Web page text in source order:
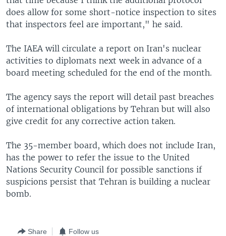
does allow for some short-notice inspection to sites
that inspectors feel are important," he said.
The IAEA will circulate a report on Iran's nuclear
activities to diplomats next week in advance of a
board meeting scheduled for the end of the month.
The agency says the report will detail past breaches
of international obligations by Tehran but will also
give credit for any corrective action taken.
The 35-member board, which does not include Iran,
has the power to refer the issue to the United
Nations Security Council for possible sanctions if
suspicions persist that Tehran is building a nuclear
bomb.
Share Follow us